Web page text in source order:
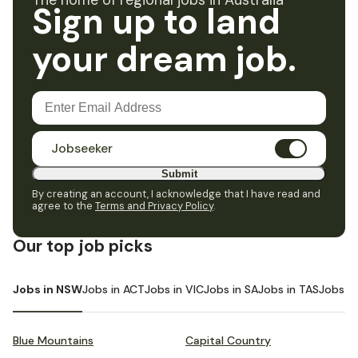
Sign up to land
your dream job.
Jobseeker
Submit
By creating an account, I acknowledge that I have read and
agree to the Terms and Privacy Policy.
Our top job picks
Jobs in NSWJobs in ACTJobs in VICJobs in SAJobs in TASJobs in
Blue Mountains Capital Country